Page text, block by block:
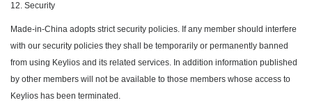
12. Security
Made-in-China adopts strict security policies. If any member should interfere
with our security policies they shall be temporarily or permanently banned
from using Keylios and its related services. In addition information published
by other members will not be available to those members whose access to
Keylios has been terminated.